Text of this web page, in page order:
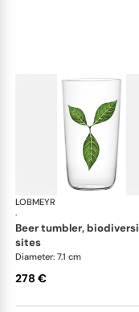
LOBMEYR
·
beer tumbler, biodiversity
sites
Diameter: 7.1 cm
278 €